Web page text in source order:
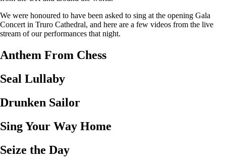
We were honoured to have been asked to sing at the opening Gala
Concert in Truro Cathedral, and here are a few videos from the live
stream of our performances that night.
Anthem From Chess
Seal Lullaby
Drunken Sailor
Sing Your Way Home
Seize the Day